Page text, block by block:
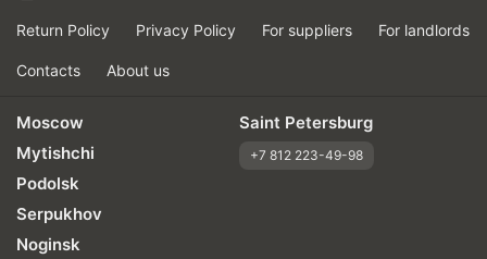
Return Policy Privacy Policy For suppliers For landlords
Contacts About us
Moscow
Mytishchi
Podolsk
Serpukhov
Noginsk
Saint Petersburg
+7 812 223-49-98